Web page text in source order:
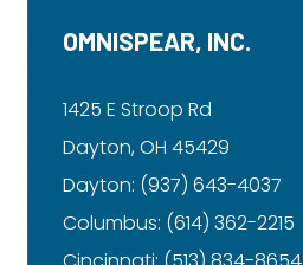
OMNISPEAR, INC.
1425 E Stroop Rd
Dayton, OH 45429
Dayton: (937) 643-4037
Columbus: (614) 362-2215